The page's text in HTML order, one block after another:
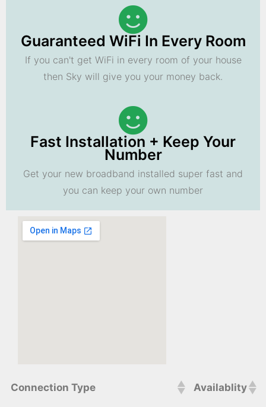
Guaranteed WiFi In Every Room
If you can't get WiFi in every room of your house
then Sky will give you your money back.
Fast Installation + Keep Your
Number
Get your new broadband installed super fast and
you can keep your own number
Connection Type Availablity